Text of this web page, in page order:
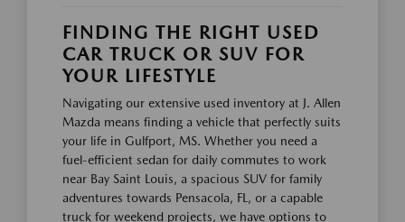
FINDING THE RIGHT USED
CAR TRUCK OR SUV FOR
YOUR LIFESTYLE
Navigating our extensive used inventory at J. Allen
Mazda means finding a vehicle that perfectly suits
your life in Gulfport, MS. Whether you need a
fuel-efficient sedan for daily commutes to work
near Bay Saint Louis, a spacious SUV for family
adventures towards Pensacola, FL, or a capable
truck for weekend projects, we have options to